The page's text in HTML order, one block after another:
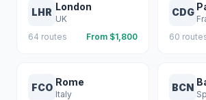
LHR London
UK
64 routes From $1,800
CDG
60
FCO Rome
Italy
BCN